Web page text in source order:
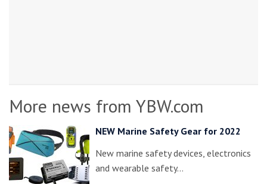
More news from YBW.com
NEW Marine Safety Gear for 2022
New marine safety devices, electronics
and wearable safety…